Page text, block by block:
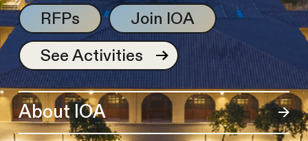
RFPs
Join IOA
See Activities
About IOA